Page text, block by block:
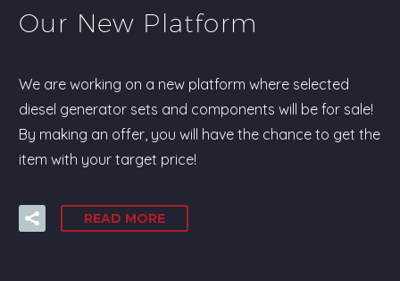
Our New Platform
We are working on a new platform where selected
diesel generator sets and components will be for sale!
By making an offer, you will have the chance to get the
item with your target price!
READ MORE